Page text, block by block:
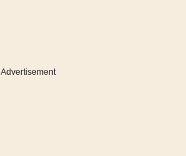
Advertisement